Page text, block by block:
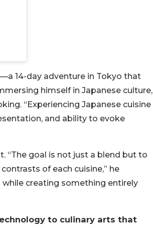
14-day adventure in Tokyo that
himself in Japanese culture,
“Experiencing Japanese cuisine
and ability to evoke
“The goal is not just a blend but to
of each cuisine,” he
creating something entirely
to culinary arts that